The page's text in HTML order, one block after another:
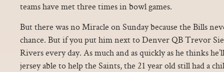
teams have met three times in bowl games.
But there was no Miracle on Sunday because the Bills
chance. But if you put him next to Denver QB Trevor
Rivers every day. As much and as quickly as he thinks
jersey able to help the Saints, the 21 year old still had a